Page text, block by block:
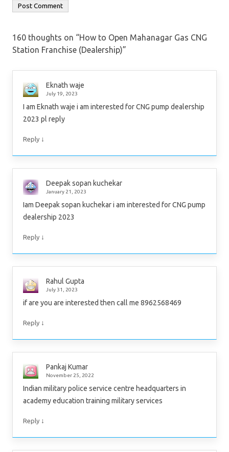
160 thoughts on “How to Open Mahanagar Gas CNG
Station Franchise (Dealership)”
Eknath waje
July 19, 2023
I am Eknath waje i am interested for CNG pump dealership
2023 pl reply
Reply ↓
Deepak sopan kuchekar
January 21, 2023
Iam Deepak sopan kuchekar i am interested for CNG pump
dealership 2023
Reply ↓
Rahul Gupta
July 31, 2023
if are you are interested then call me 8962568469
Reply ↓
Pankaj Kumar
November 25, 2022
Indian military police service centre headquarters in
academy education training military services
Reply ↓